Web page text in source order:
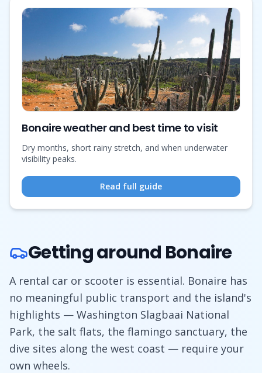
Bonaire weather and best time to visit
Dry months, short rainy stretch, and when underwater
visibility peaks.
Read full guide
Getting around Bonaire
A rental car or scooter is essential. Bonaire has
no meaningful public transport and the island's
highlights — Washington Slagbaai National
Park, the salt flats, the flamingo sanctuary, the
dive sites along the west coast — require your
own wheels.